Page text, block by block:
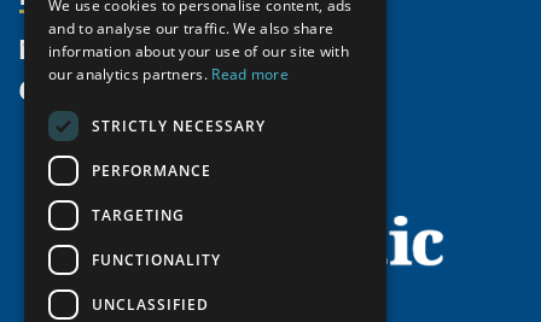
Shared Voices Magazine
Calendar
History
Meetings
Video Messages
Participate
Promote
north2north
Chairs
Tipping Point Actions
Awards & Grants
Publications
Funding Calls
Education Opportunities
Circumpolar Studies Course Materials
News
Give
We use cookies to personalise content, ads
and to analyse our traffic. We also share
information about your use of our site with
our analytics partners. Read more
STRICTLY NECESSARY
PERFORMANCE
TARGETING
FUNCTIONALITY
UNCLASSIFIED